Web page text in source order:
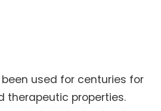
used for centuries for
therapeutic properties.